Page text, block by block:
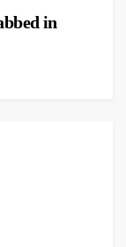
in